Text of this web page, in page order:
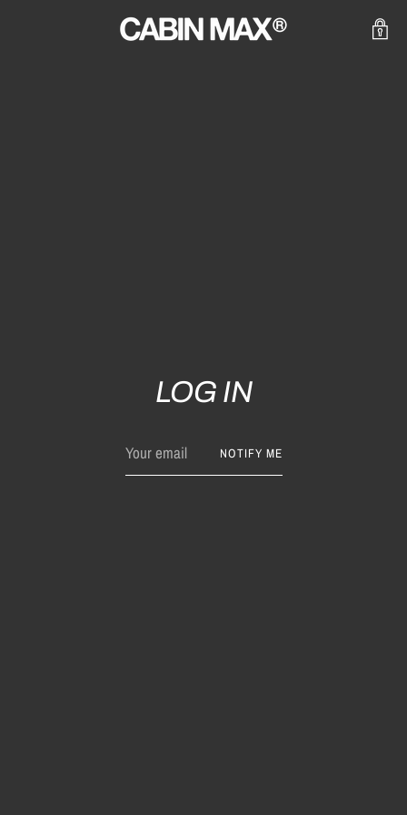
LOG IN
email
NOTIFY ME